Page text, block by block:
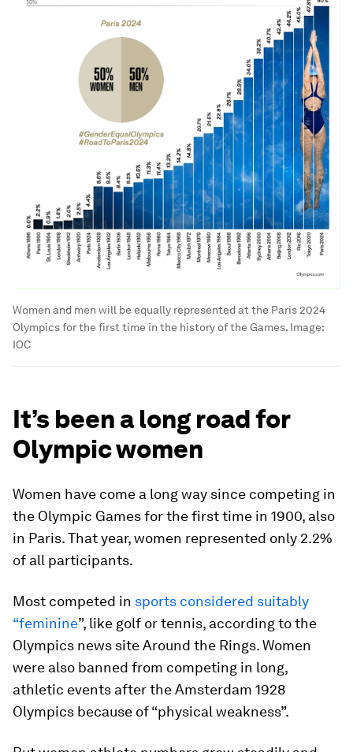
Women and men will be equally represented at the Paris 2024
Olympics for the first time in the history of the Games. Image:
IOC
It’s been a long road for
Olympic women
Women have come a long way since competing in
the Olympic Games for the first time in 1900, also
in Paris. That year, women represented only 2.2%
of all participants.
Most competed in sports considered suitably
“feminine”, like golf or tennis, according to the
Olympics news site Around the Rings. Women
were also banned from competing in long,
athletic events after the Amsterdam 1928
Olympics because of “physical weakness”.